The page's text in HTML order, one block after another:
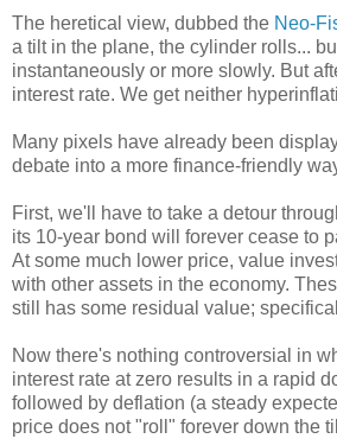
The heretical view, dubbed the Neo-
a tilt in the plane, the cylinder rolls...
instantaneously or more slowly. But
interest rate. We get neither
Many pixels have already been
debate into a more finance-friendly
First, we'll have to take a detour
its 10-year bond will forever cease to
At some much lower price, value
with other assets in the economy.
still has some residual value;
Now there's nothing controversial in
interest rate at zero results in a rapid
followed by deflation (a steady
price does not "roll" forever down the